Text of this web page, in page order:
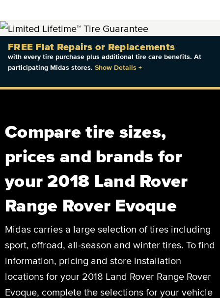
FREE Flat Repairs or Replacements
with every tire purchase plus additional tire care benefits. At
participating Midas stores. Show Details +
Compare tire sizes,
prices and brands for
your 2018 Land Rover
Range Rover Evoque
Midas carries a large selection of tires including
sport, offroad, all-season and winter tires. To find
information, pricing and store installation
locations for your 2018 Land Rover Range Rover
Evoque, complete the selections for your vehicle